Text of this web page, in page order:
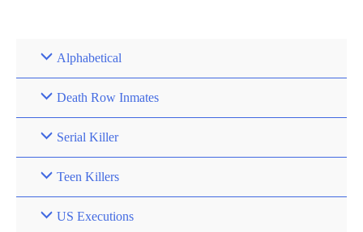
Alphabetical
Death Row Inmates
Serial Killer
Teen Killers
US Executions